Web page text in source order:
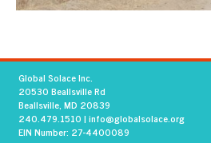
Global Solace Inc.
20530 Beallsville Rd
Beallsville, MD 20839
240.479.1510 | info@globalsolace.org
EIN Number: 27-4400089